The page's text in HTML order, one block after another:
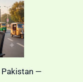
Pakistan —